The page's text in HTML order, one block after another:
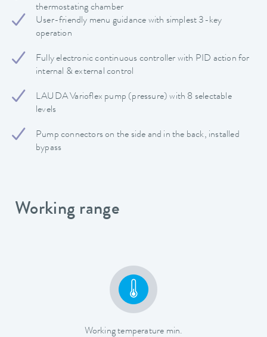
thermostating chamber
User-friendly menu guidance with simplest 3-key
operation
Fully electronic continuous controller with PID action for
internal & external control
LAUDA Varioflex pump (pressure) with 8 selectable
levels
Pump connectors on the side and in the back, installed
bypass
Working range
Working temperature min.